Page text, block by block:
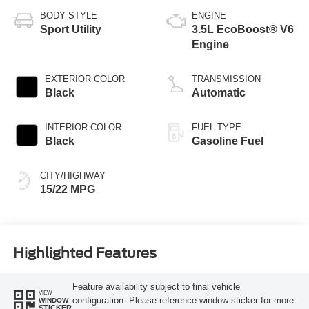
BODY STYLE
Sport Utility
EXTERIOR COLOR
Black
INTERIOR COLOR
Black
CITY/HIGHWAY
15/22 MPG
ENGINE
3.5L EcoBoost® V6
Engine
TRANSMISSION
Automatic
FUEL TYPE
Gasoline Fuel
Highlighted Features
VIEW
WINDOW
Feature availability subject to final vehicle
configuration. Please reference window sticker for more